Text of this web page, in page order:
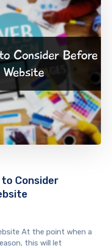
Consider
At the point when a
this will let